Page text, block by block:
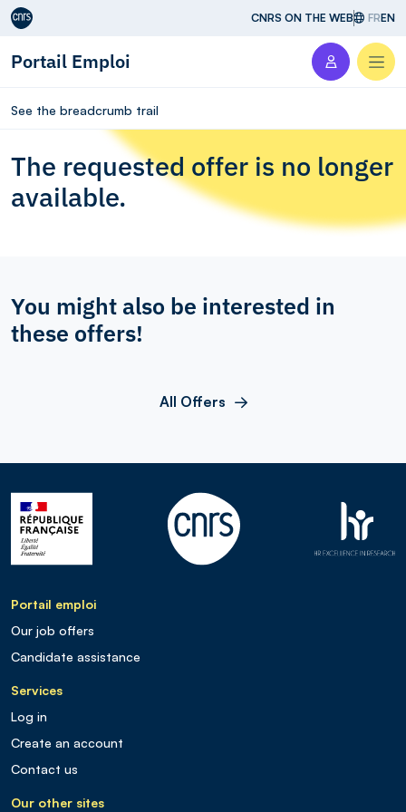
Aller au contenu CNRS ON THE WEB FREN
Portail Emploi
See the breadcrumb trail
The requested offer is no longer
available.
You might also be interested in
these offers!
All Offers
Portail emploi
Our job offers
Candidate assistance
Services
Log in
Create an account
Contact us
Our other sites